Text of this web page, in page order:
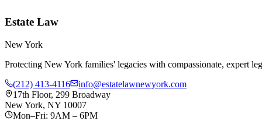
Estate Law
New York
Protecting New York families' legacies with compassionate, expert
(212) 413-4116
info@estatelawnewyork.com
17th Floor, 299 Broadway
New York, NY 10007
Mon–Fri: 9AM – 6PM